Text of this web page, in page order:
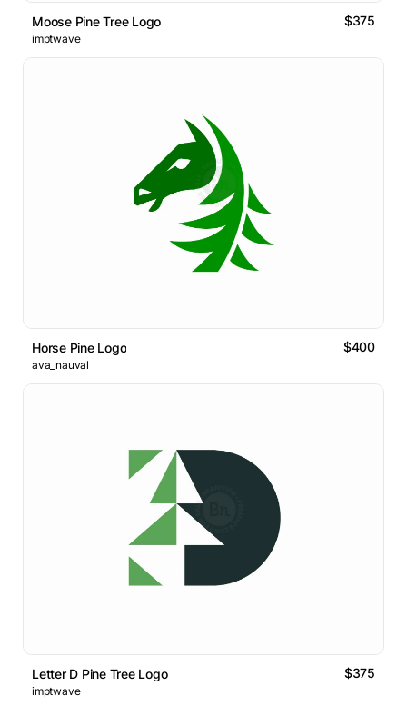
Moose Pine Tree Logo $375
imptwave
Horse Pine Logo $400
ava_nauval
Letter D Pine Tree Logo $375
imptwave